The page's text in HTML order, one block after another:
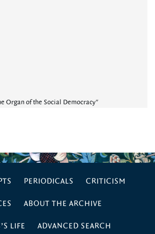
Organ of the Social Democracy"
PERIODICALS CRITICISM
ABOUT THE ARCHIVE
LIFE ADVANCED SEARCH